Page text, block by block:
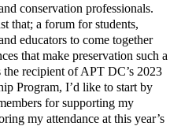
conservation professionals.
that; a forum for students,
educators to come together
that make preservation such a
recipient of APT DC’s 2023
Program, I’d like to start by
for supporting my
my attendance at this year’s